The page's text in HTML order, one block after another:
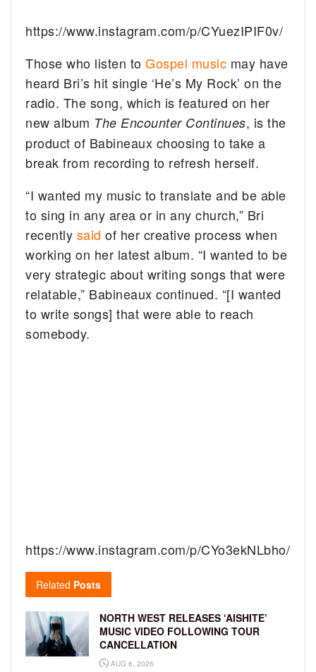
https://www.instagram.com/p/CYuezIPIF0v/
Those who listen toGospel music may have
heard Bri’s hit single ‘He’s My Rock’ on the
radio. The song, which is featured on her
new album The Encounter Continues, is the
product of Babineaux choosing to take a
break from recording to refresh herself.
“I wanted my music to translate and be able
to sing in any area or in any church,” Bri
recently said of her creative process when
working on her latest album. “I wanted to be
very strategic about writing songs that were
relatable,” Babineaux continued. “[I wanted
to write songs] that were able to reach
somebody.
https://www.instagram.com/p/CYo3ekNLbho/
Related Posts
NORTH WEST RELEASES ‘AISHITE’
MUSIC VIDEO FOLLOWING TOUR
CANCELLATION
AUG 6, 2026